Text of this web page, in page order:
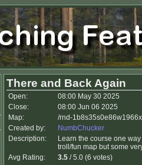
There and Back Again
Open:
08:00 May 30 2025
Close:
08:00 Jun 06 2025
Map:
/rnd-
Created by:
NumbChucker
Description:
Learn the course one
troll/fun map but some
Avg Rating:
3.5 / 5.0 (6 votes)